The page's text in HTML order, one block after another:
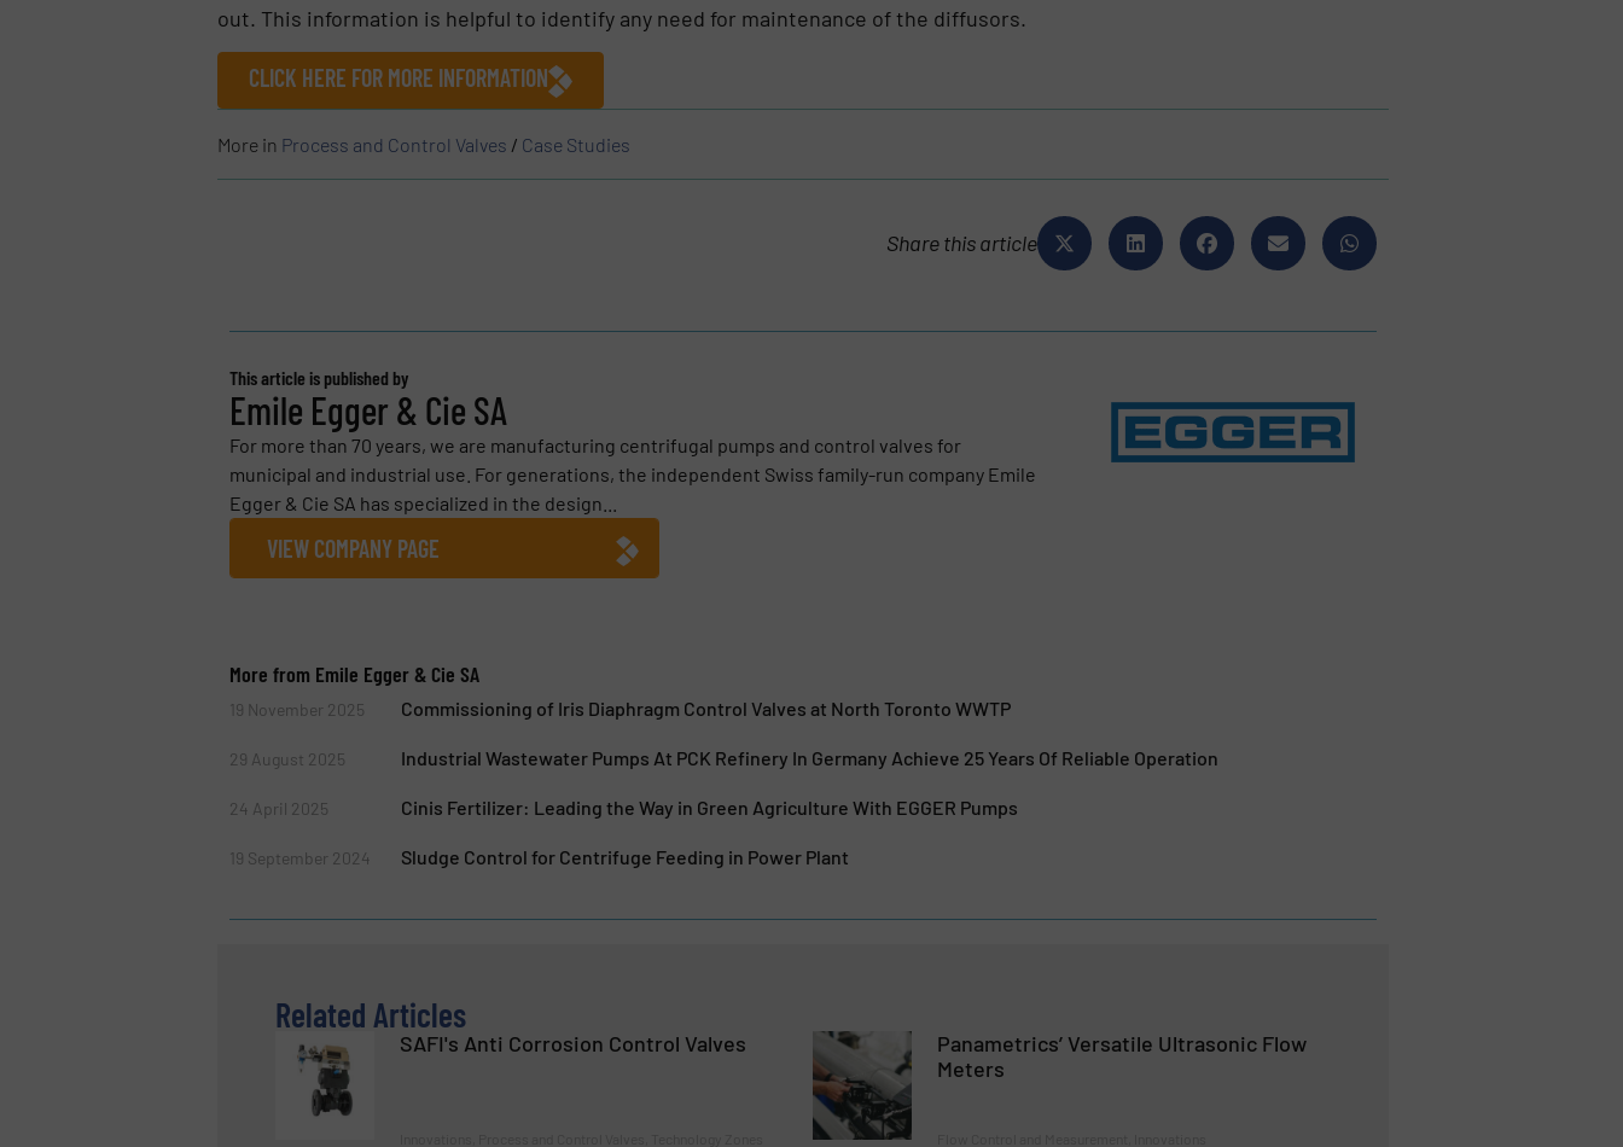
out. This information is helpful to identify any need for maintenance of the diffusors.
CLICK HERE FOR MORE INFORMATION
More in Process and Control Valves / Case Studies
Share this article
This article is published by
Emile Egger & Cie SA
For more than 70 years, we are manufacturing centrifugal pumps and control valves for
municipal and industrial use. For generations, the independent Swiss family-run company Emile
Egger & Cie SA has specialized in the design...
VIEW COMPANY PAGE
More from Emile Egger & Cie SA
19 November 2025 Commissioning of Iris Diaphragm Control Valves at North Toronto WWTP
29 August 2025 Industrial Wastewater Pumps At PCK Refinery In Germany Achieve 25 Years Of Reliable Operation
24 April 2025 Cinis Fertilizer: Leading the Way in Green Agriculture With EGGER Pumps
19 September 2024 Sludge Control for Centrifuge Feeding in Power Plant
Related Articles
SAFI's Anti Corrosion Control Valves
Panametrics’ Versatile Ultrasonic Flow
Meters